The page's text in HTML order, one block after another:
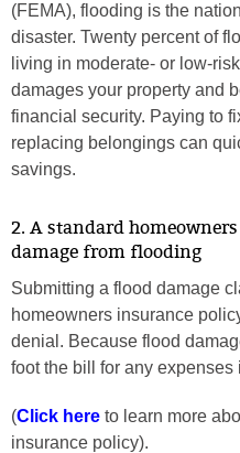
(FEMA), flooding is the
disaster. Twenty percent of
living in moderate- or low-
damages your property and
financial security. Paying to
replacing belongings can
savings.
2. A standard
damage from flooding
Submitting a flood damage
homeowners insurance
denial. Because flood
foot the bill for any expenses
(Click here to learn more
insurance policy).